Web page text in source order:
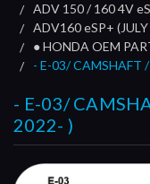
ADV 150 / 160 4V
ADV160 eSP+
● HONDA OEM
- E-03/ CAMSHAFT
- E-03/
2022- )